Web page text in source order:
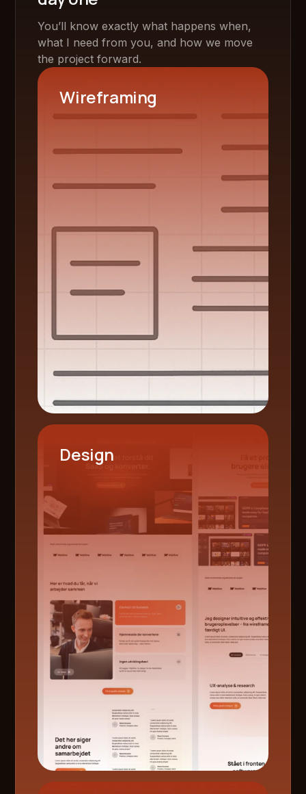
You’ll know exactly what happens when,
what I need from you, and how we move
the project forward.
Wireframing
Design